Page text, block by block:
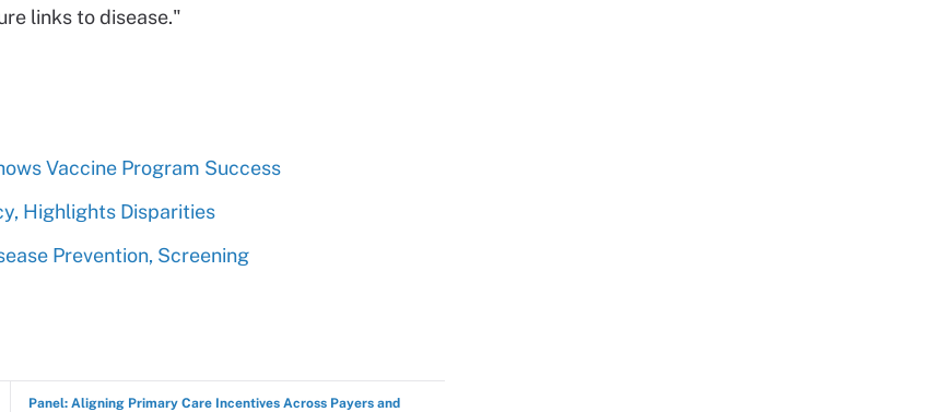
links to disease."
Vaccine Program Success
Highlights Disparities
Prevention, Screening
Panel: Aligning Primary Care Incentives Across Payers and